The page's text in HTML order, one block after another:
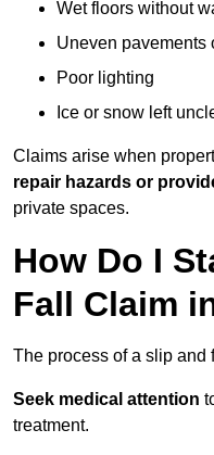
Wet floors without
Uneven pavements
Poor lighting
Ice or snow left
Claims arise when
repair hazards or
private spaces.
How Do I
Fall Claim
The process of a slip and
Seek medical attention
treatment.